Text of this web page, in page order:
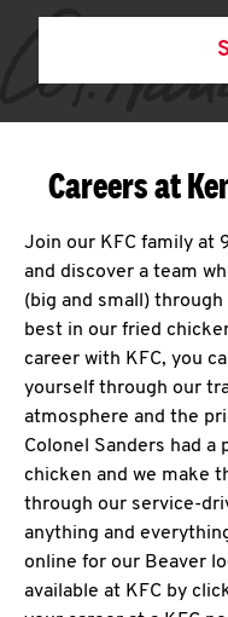
Careers at
Join our KFC family at
and discover a team
(big and small)
best in our fried
career with KFC, you
yourself through our
atmosphere and the
Colonel Sanders had
chicken and we make
through our service-
anything and
online for our Beaver
available at KFC by